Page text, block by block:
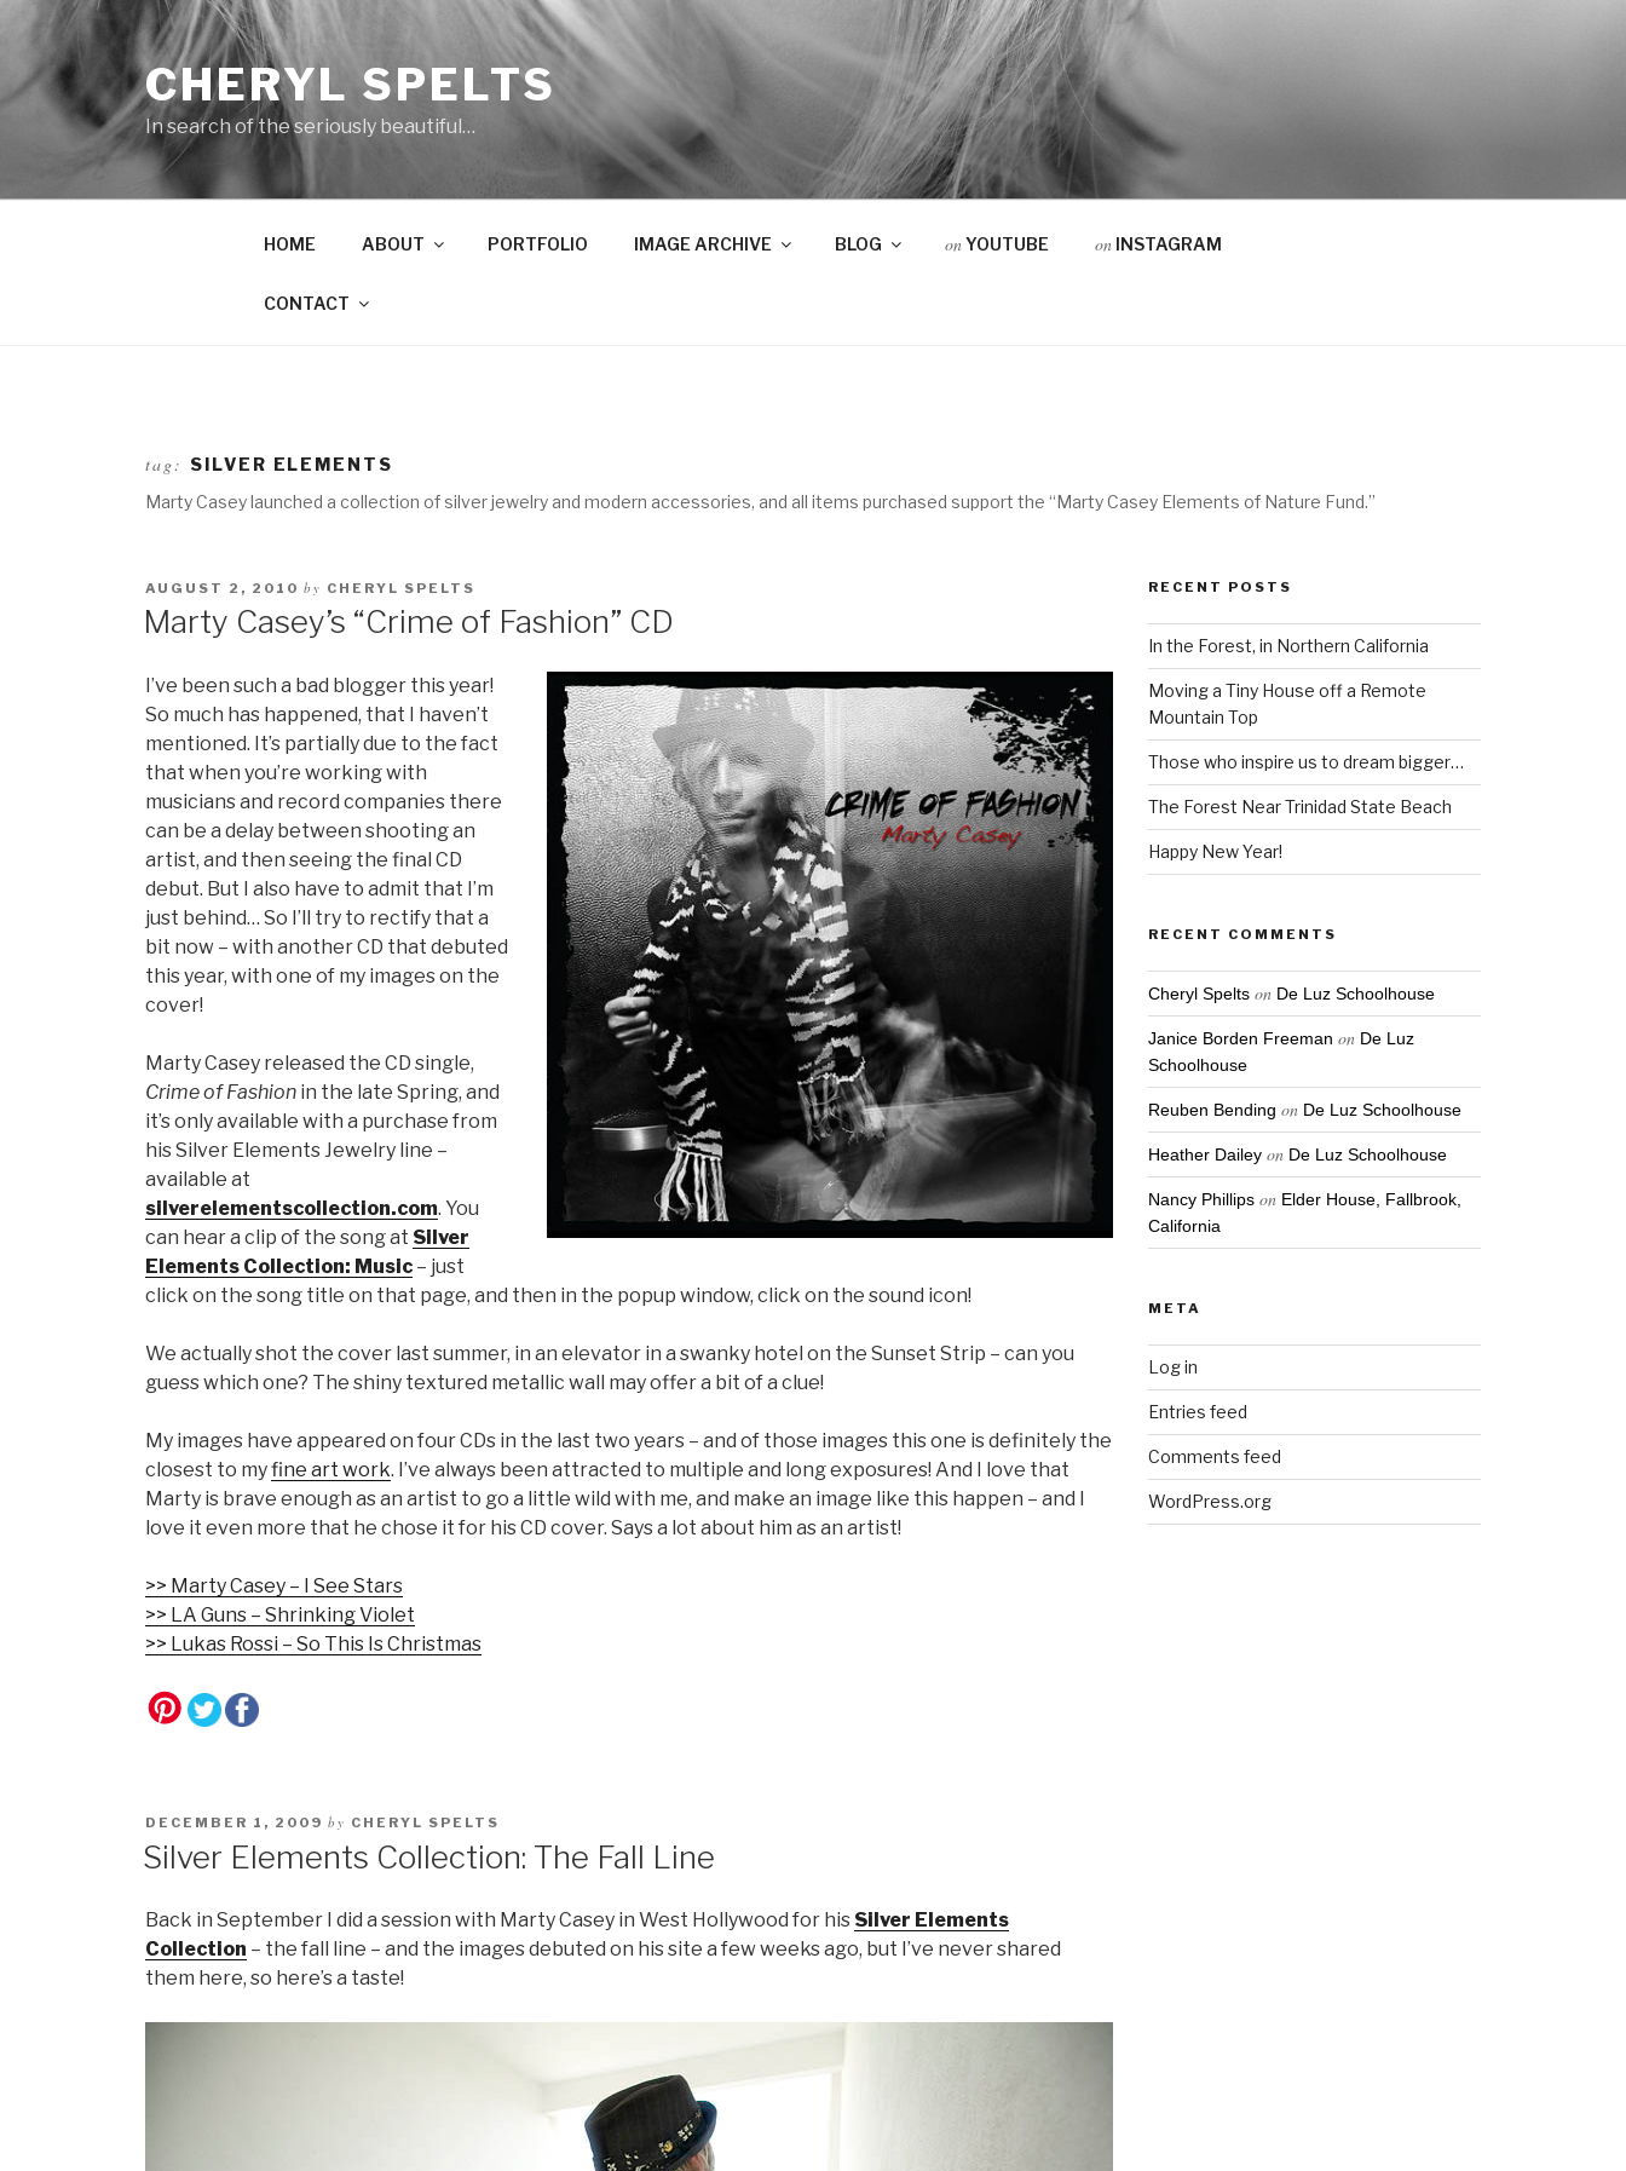
content
CHERYL SPELTS
In search of the seriously beautiful…
HOME ABOUT PORTFOLIO IMAGE ARCHIVE BLOG onYOUTUBE onINSTAGRAM
CONTACT
tag: SILVER ELEMENTS
Marty Casey launched a collection of silver jewelry and modern accessories, and all items purchased support the “Marty Casey Elements of Nature Fund.”
AUGUST 2, 2010 by CHERYL SPELTS
Marty Casey’s “Crime of Fashion” CD
I’ve been such a bad blogger this year!
So much has happened, that I haven’t
mentioned. It’s partially due to the fact
that when you’re working with
musicians and record companies there
can be a delay between shooting an
artist, and then seeing the final CD
debut. But I also have to admit that I’m
just behind… So I’ll try to rectify that a
bit now – with another CD that debuted
this year, with one of my images on the
cover!
Marty Casey released the CD single,
Crime of Fashion in the late Spring, and
it’s only available with a purchase from
his Silver Elements Jewelry line –
available at
silverelementscollection.com. You
can hear a clip of the song at Silver
Elements Collection: Music – just
click on the song title on that page, and then in the popup window, click on the sound icon!
We actually shot the cover last summer, in an elevator in a swanky hotel on the Sunset Strip – can you
guess which one? The shiny textured metallic wall may offer a bit of a clue!
My images have appeared on four CDs in the last two years – and of those images this one is definitely the
closest to myfine art work. I’ve always been attracted to multiple and long exposures! And I love that
Marty is brave enough as an artist to go a little wild with me, and make an image like this happen – and I
love it even more that he chose it for his CD cover. Says a lot about him as an artist!
>> Marty Casey – I See Stars
>> LA Guns – Shrinking Violet
>> Lukas Rossi – So This Is Christmas
DECEMBER 1, 2009 by CHERYL SPELTS
Silver Elements Collection: The Fall Line
Back in September I did a session with Marty Casey in West Hollywood for his Silver Elements
Collection – the fall line – and the images debuted on his site a few weeks ago, but I’ve never shared
them here, so here’s a taste!
RECENT POSTS
In the Forest, in Northern California
Moving a Tiny House off a Remote
Mountain Top
Those who inspire us to dream bigger…
The Forest Near Trinidad State Beach
Happy New Year!
RECENT COMMENTS
Cheryl Spelts on De Luz Schoolhouse
Janice Borden Freeman on De Luz
Schoolhouse
Reuben Bending on De Luz Schoolhouse
Heather Dailey on De Luz Schoolhouse
Nancy Phillips on Elder House, Fallbrook,
California
META
Log in
Entries feed
Comments feed
WordPress.org